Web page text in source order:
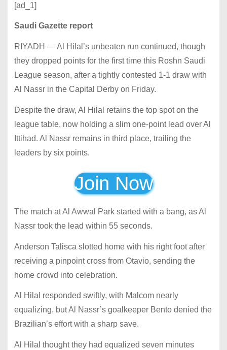
[ad_1]
Saudi Gazette report
RIYADH — Al Hilal’s unbeaten run continued, though
they dropped points for the first time this Roshn Saudi
League season, after a tightly contested 1-1 draw with
Al Nassr in the Capital Derby on Friday.
Despite the draw, Al Hilal retains the top spot on the
league table, now holding a slim one-point lead over Al
Ittihad. Al Nassr remains in third place, trailing the
leaders by six points.
Join Now
The match at Al Awwal Park started with a bang, as Al
Nassr took the lead within 55 seconds.
Anderson Talisca slotted home with his right foot after
receiving a pinpoint cross from Otavio, sending the
home crowd into celebration.
Al Hilal responded swiftly, with Malcom nearly
equalizing, but Al Nassr’s goalkeeper Bento denied the
Brazilian’s effort with a sharp save.
Al Hilal thought they had equalized seven minutes